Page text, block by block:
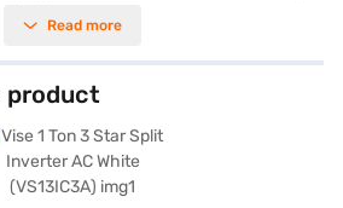
cooling solution for smaller spaces. Its
peace of mind with a 1 year manufacturer
10 years on the compressor. Consider
or visit a partner store to make your
of Easy EMIs.
Read more
product